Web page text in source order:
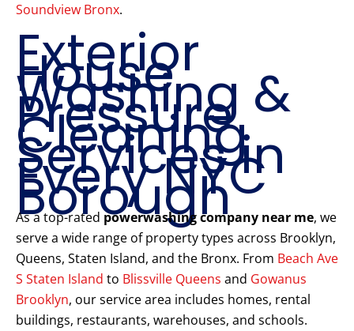
Soundview Bronx.
Exterior
House
Washing &
Pressure
Cleaning
Services in
Every NYC
Borough
As a top-rated powerwashing company near me, we
serve a wide range of property types across Brooklyn,
Queens, Staten Island, and the Bronx. From Beach Ave
S Staten Island to Blissville Queens and Gowanus
Brooklyn, our service area includes homes, rental
buildings, restaurants, warehouses, and schools.